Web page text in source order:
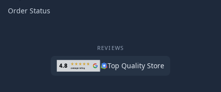
Order Status
REVIEWS
Top Quality Store